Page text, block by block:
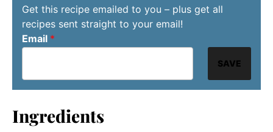
Get this recipe emailed to you – plus get all
recipes sent straight to your email!
Email *
SAVE
Ingredients